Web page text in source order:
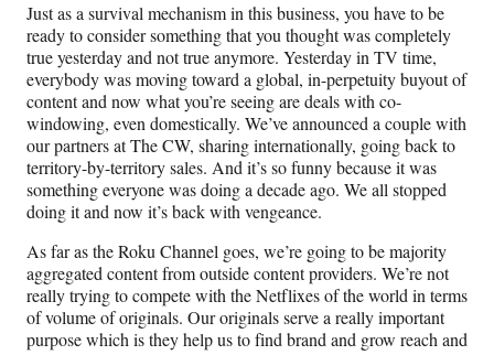
Just as a survival mechanism in this business, you have to be
ready to consider something that you thought was completely
true yesterday and not true anymore. Yesterday in TV time,
everybody was moving toward a global, in-perpetuity buyout of
content and now what you’re seeing are deals with co-
windowing, even domestically. We’ve announced a couple with
our partners at The CW, sharing internationally, going back to
territory-by-territory sales. And it’s so funny because it was
something everyone was doing a decade ago. We all stopped
doing it and now it’s back with vengeance.
As far as the Roku Channel goes, we’re going to be majority
aggregated content from outside content providers. We’re not
really trying to compete with the Netflixes of the world in terms
of volume of originals. Our originals serve a really important
purpose which is they help us to find brand and grow reach and